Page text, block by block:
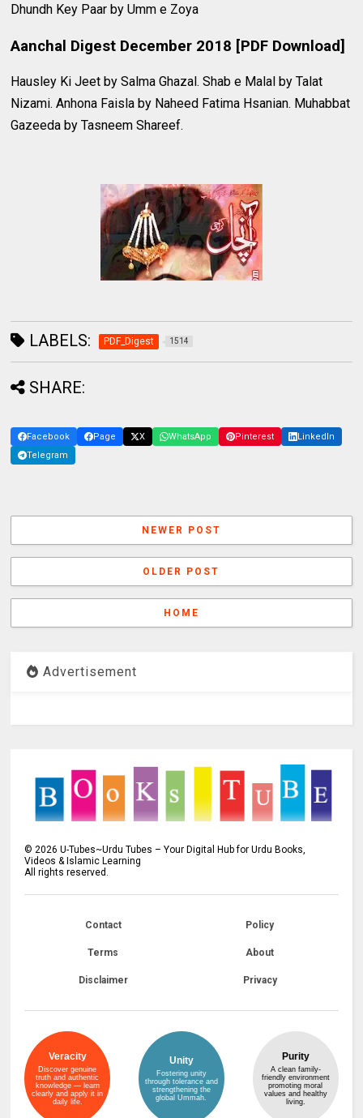
Dhundh Key Paar by Umm e Zoya
Aanchal Digest December 2018 [PDF Download]
Hausley Ki Jeet by Salma Ghazal. Shab e Malal by Talat
Nizami. Anhona Faisla by Naheed Fatima Hsanian. Muhabbat
Gazeeda by Tasneem Shareef.
LABELS: PDF_Digest 1514
SHARE:
Facebook Page X WhatsApp Pinterest
LinkedIn
Telegram
NEWER POST
OLDER POST
HOME
Advertisement
©2026 U-Tubes~Urdu Tubes – Your Digital Hub for Urdu Books,
Videos & Islamic Learning
All rights reserved.
Contact Policy
Terms About
Disclaimer Privacy
Veracity
Discover genuine
truth and authentic
knowledge — learn
clearly and apply it in
daily life.
Unity
Fostering unity
through tolerance and
strengthening the
global Ummah.
Purity
A clean family-
friendly environment
promoting moral
values and healthy
living.